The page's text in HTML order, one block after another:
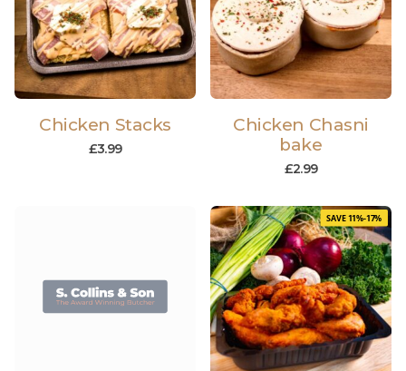
Chicken Stacks
£3.99
Chicken Chasni
bake
£2.99
SAVE 11%-17%